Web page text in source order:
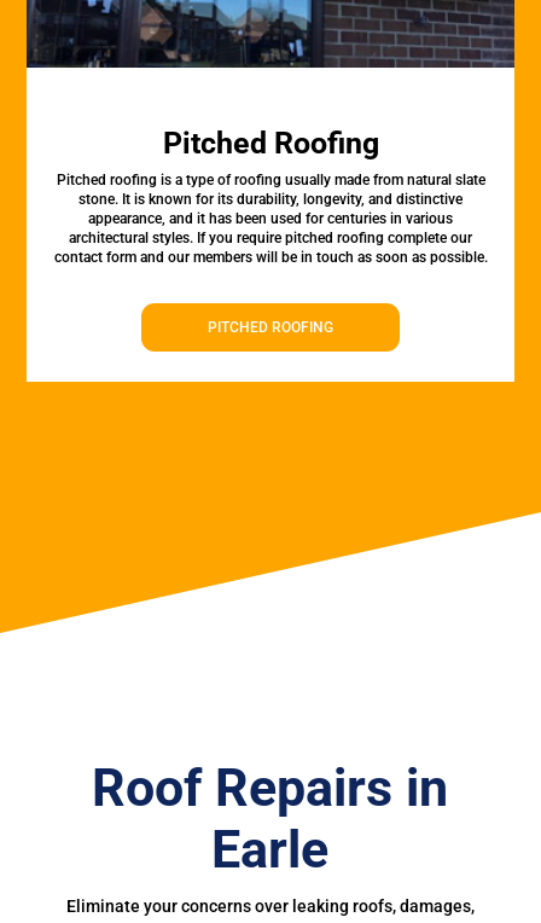
Pitched Roofing
Pitched roofing is a type of roofing usually made from natural slate
stone. It is known for its durability, longevity, and distinctive
appearance, and it has been used for centuries in various
architectural styles. If you require pitched roofing complete our
contact form and our members will be in touch as soon as possible.
PITCHED ROOFING
Roof Repairs in
Earle
Eliminate your concerns over leaking roofs, damages,